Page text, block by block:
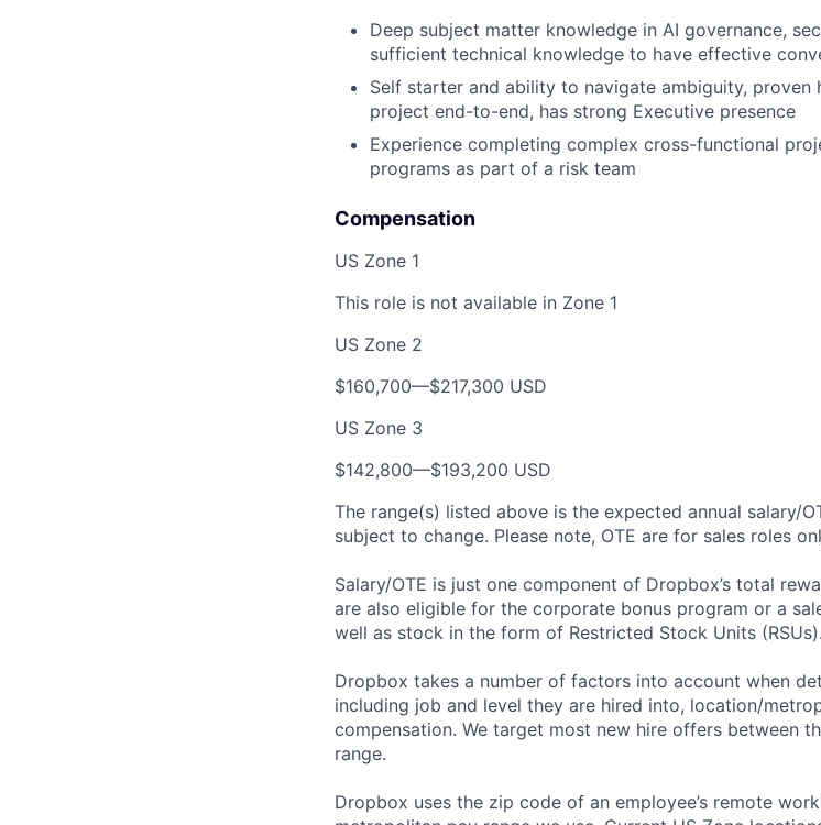
Deep subject matter knowledge in AI governance,
sufficient technical knowledge to have effective
Self starter and ability to navigate ambiguity,
project end-to-end, has strong Executive presence
Experience completing complex cross-functional
programs as part of a risk team
Compensation
US Zone 1
This role is not available in Zone 1
US Zone 2
$160,700—$217,300 USD
US Zone 3
$142,800—$193,200 USD
The range(s) listed above is the expected annual salary/
subject to change. Please note, OTE are for sales roles
Salary/OTE is just one component of Dropbox’s total
are also eligible for the corporate bonus program or a
well as stock in the form of Restricted Stock Units (RSUs).
Dropbox takes a number of factors into account when
including job and level they are hired into, location/
compensation. We target most new hire offers between
range.
Dropbox uses the zip code of an employee’s remote